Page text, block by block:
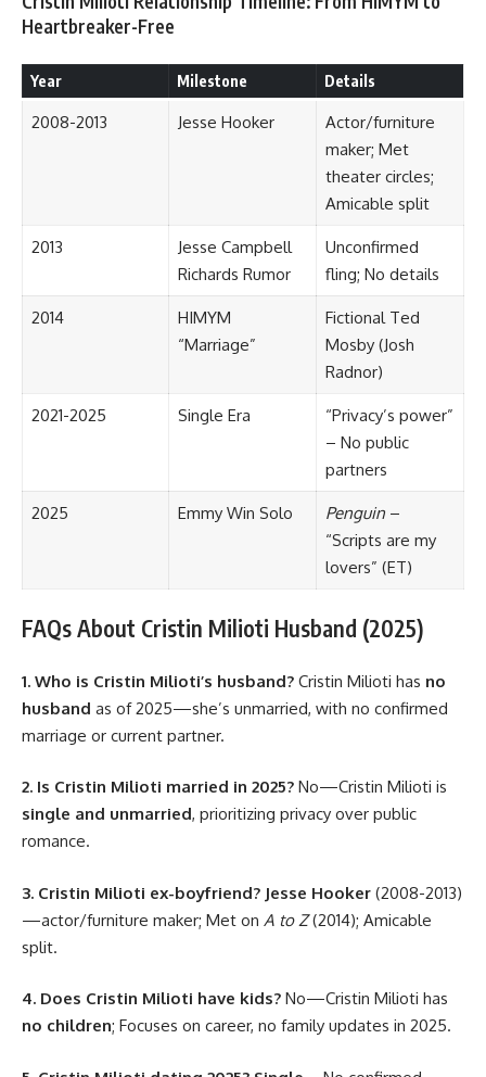
Heartbreaker-Free
Year Milestone Details
2008-2013 Jesse Hooker
Actor/furniture
maker; Met
theater circles;
Amicable split
2013
Jesse Campbell
Richards Rumor
Unconfirmed
fling; No details
2014
HIMYM
“Marriage”
Fictional Ted
Mosby (Josh
Radnor)
2021-2025 Single Era
“Privacy’s power”
– No public
partners
2025 Emmy Win Solo Penguin–
“Scripts are my
lovers” (ET)
FAQs About Cristin Milioti Husband (2025)
1. Who is Cristin Milioti’s husband? Cristin Milioti has no
husband as of 2025—she’s unmarried, with no confirmed
marriage or current partner.
2. Is Cristin Milioti married in 2025? No—Cristin Milioti is
single and unmarried, prioritizing privacy over public
romance.
3. Cristin Milioti ex-boyfriend? Jesse Hooker (2008-2013)
—actor/furniture maker; Met on A to Z(2014); Amicable
split.
4. Does Cristin Milioti have kids? No—Cristin Milioti has
no children; Focuses on career, no family updates in 2025.